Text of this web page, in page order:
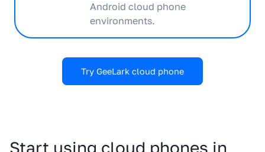
Android cloud phone
environments.
Try GeeLark cloud phone
Start using cloud phones in